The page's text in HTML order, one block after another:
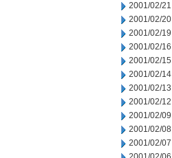
2001/02/21
2001/02/20
2001/02/19
2001/02/16
2001/02/15
2001/02/14
2001/02/13
2001/02/12
2001/02/09
2001/02/08
2001/02/07